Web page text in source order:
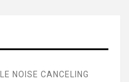
NOISE CANCELING